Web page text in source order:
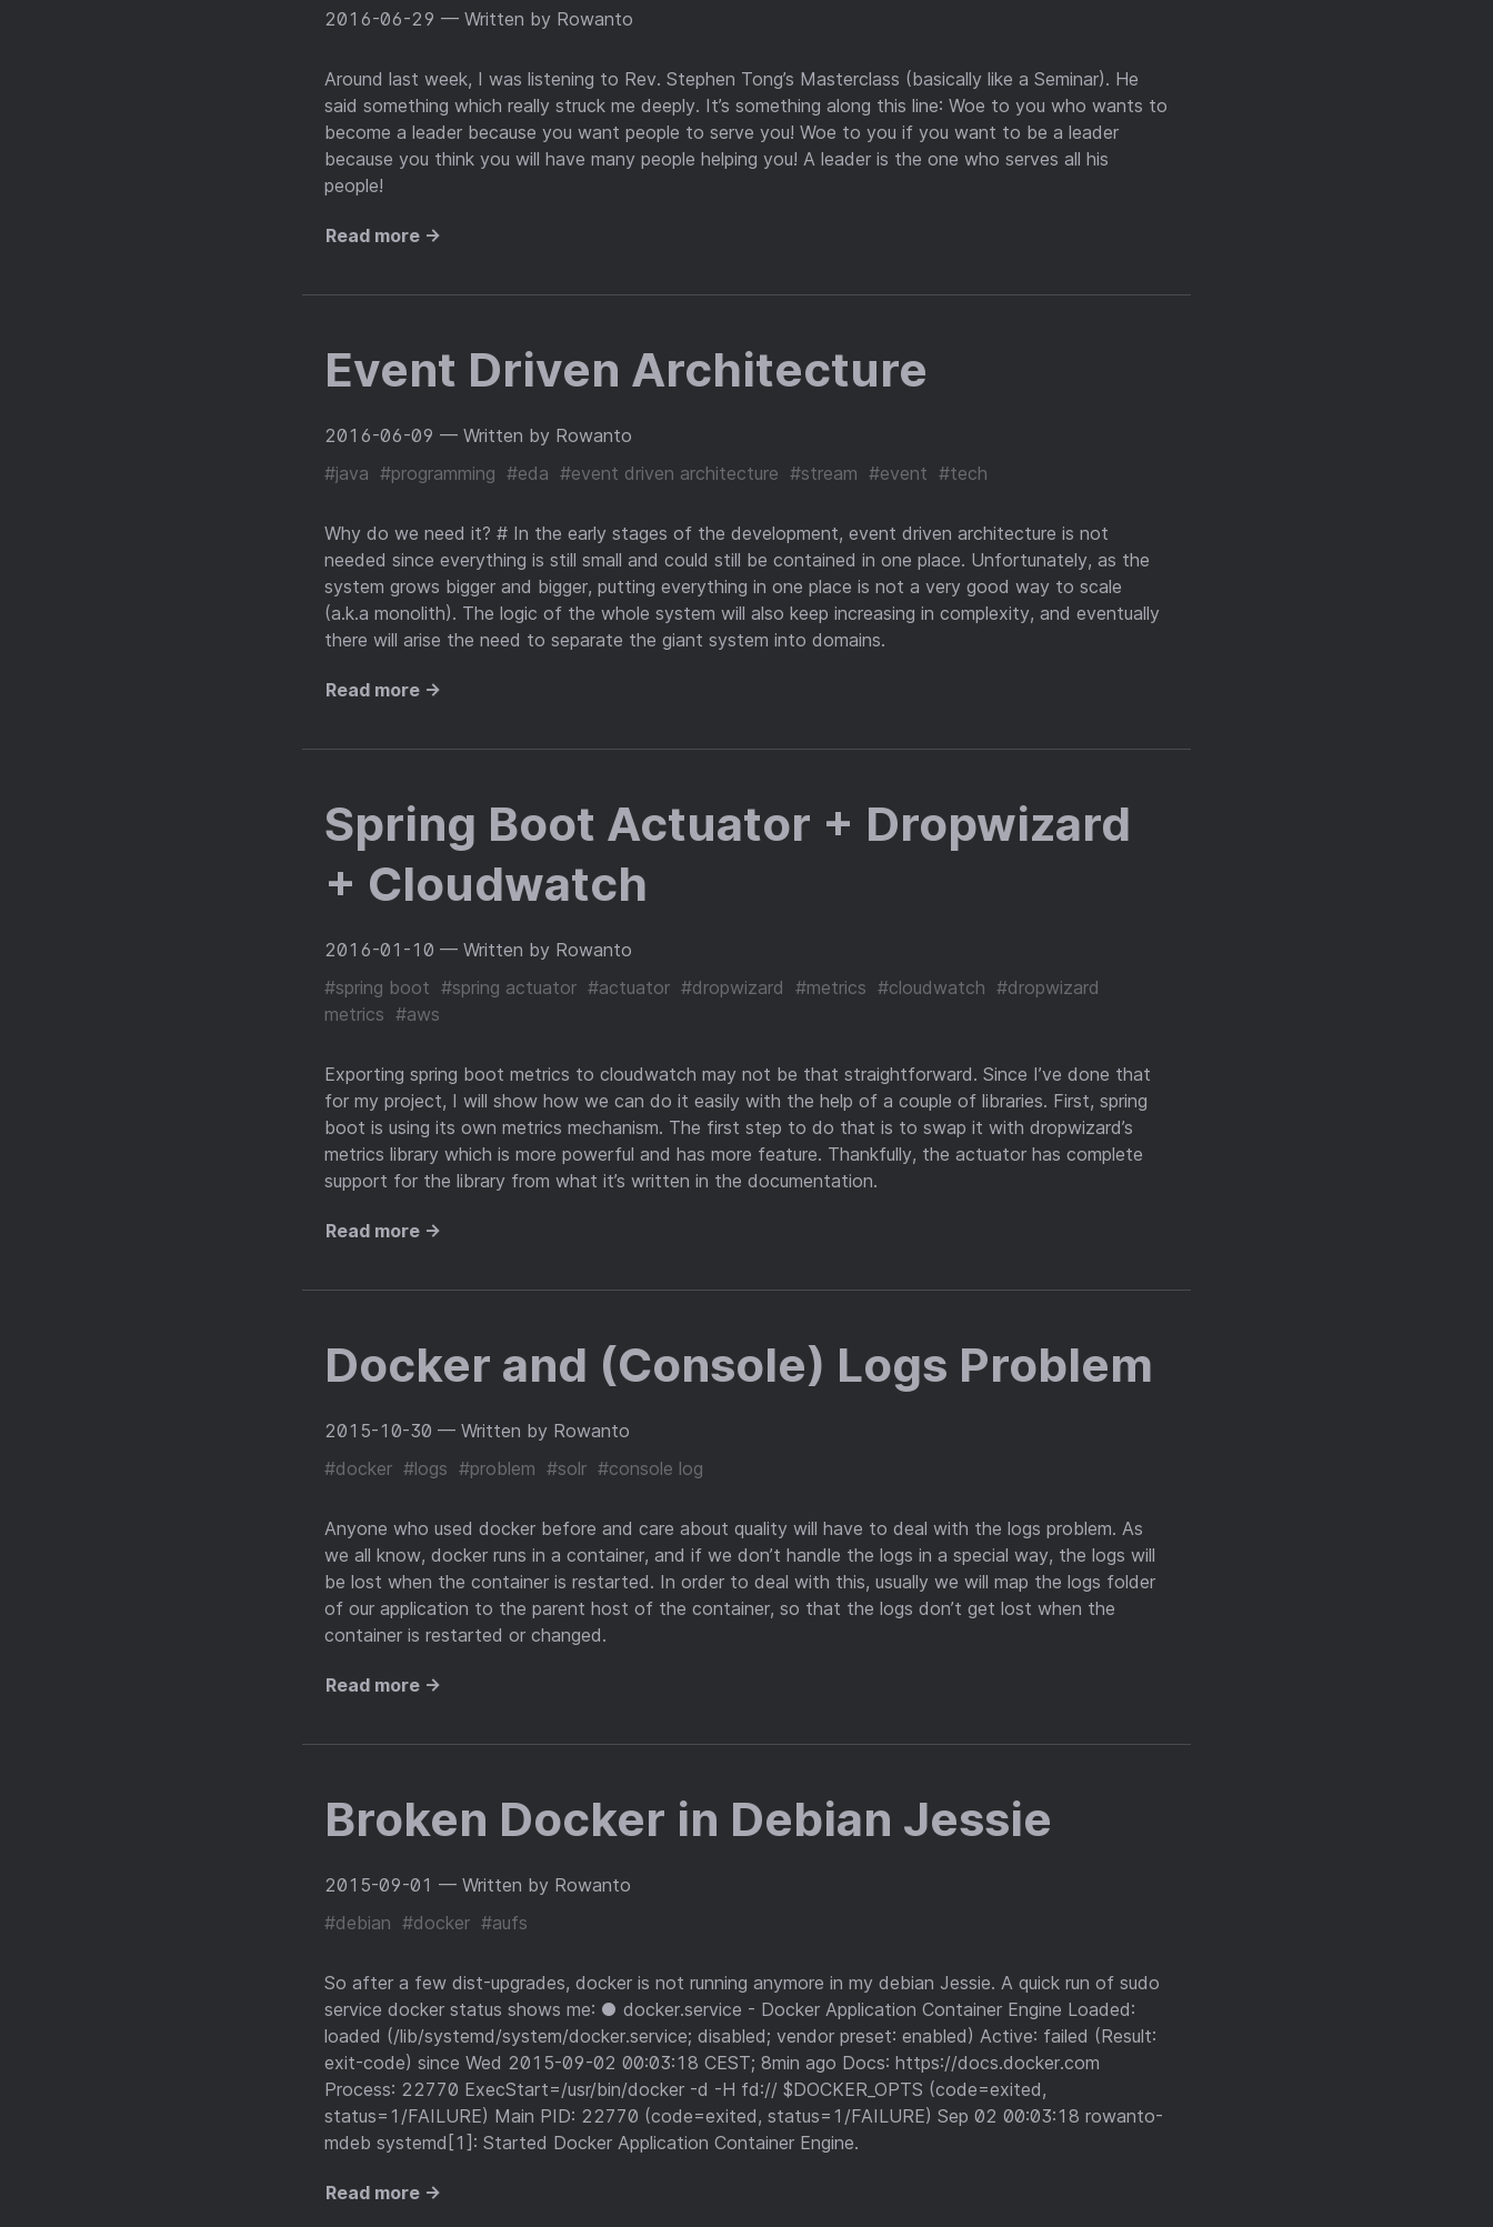
2016-06-29 — Written by Rowanto
Around last week, I was listening to Rev. Stephen Tong’s Masterclass (basically like a Seminar). He
said something which really struck me deeply. It’s something along this line: Woe to you who wants to
become a leader because you want people to serve you! Woe to you if you want to be a leader
because you think you will have many people helping you! A leader is the one who serves all his
people!
Read more →
Event Driven Architecture
2016-06-09 — Written by Rowanto
#java #programming #eda #event driven architecture #stream #event #tech
Why do we need it? # In the early stages of the development, event driven architecture is not
needed since everything is still small and could still be contained in one place. Unfortunately, as the
system grows bigger and bigger, putting everything in one place is not a very good way to scale
(a.k.a monolith). The logic of the whole system will also keep increasing in complexity, and eventually
there will arise the need to separate the giant system into domains.
Read more →
Spring Boot Actuator + Dropwizard
+ Cloudwatch
2016-01-10 — Written by Rowanto
#spring boot #spring actuator #actuator #dropwizard #metrics #cloudwatch #dropwizard
metrics #aws
Exporting spring boot metrics to cloudwatch may not be that straightforward. Since I’ve done that
for my project, I will show how we can do it easily with the help of a couple of libraries. First, spring
boot is using its own metrics mechanism. The first step to do that is to swap it with dropwizard’s
metrics library which is more powerful and has more feature. Thankfully, the actuator has complete
support for the library from what it’s written in the documentation.
Read more →
Docker and (Console) Logs Problem
2015-10-30 — Written by Rowanto
#docker #logs #problem #solr #console log
Anyone who used docker before and care about quality will have to deal with the logs problem. As
we all know, docker runs in a container, and if we don’t handle the logs in a special way, the logs will
be lost when the container is restarted. In order to deal with this, usually we will map the logs folder
of our application to the parent host of the container, so that the logs don’t get lost when the
container is restarted or changed.
Read more →
Broken Docker in Debian Jessie
2015-09-01 — Written by Rowanto
#debian #docker #aufs
So after a few dist-upgrades, docker is not running anymore in my debian Jessie. A quick run of sudo
service docker status shows me: ● docker.service - Docker Application Container Engine Loaded:
loaded (/lib/systemd/system/docker.service; disabled; vendor preset: enabled) Active: failed (Result:
exit-code) since Wed 2015-09-02 00:03:18 CEST; 8min ago Docs: https://docs.docker.com
Process: 22770 ExecStart=/usr/bin/docker -d -H fd:// $DOCKER_OPTS (code=exited,
status=1/FAILURE) Main PID: 22770 (code=exited, status=1/FAILURE) Sep 02 00:03:18 rowanto-
mdeb systemd[1]: Started Docker Application Container Engine.
Read more →